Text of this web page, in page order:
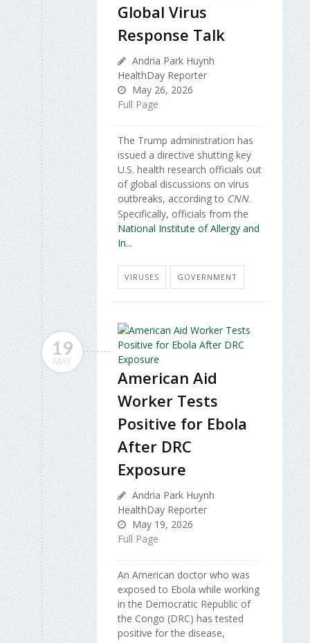
Global Virus
Response Talk
Andria Park Huynh
HealthDay Reporter
May 26, 2026
Full Page
The Trump administration has
issued a directive shutting key
U.S. health research officials out
of global discussions on virus
outbreaks, according to CNN.
Specifically, officials from the
National Institute of Allergy and
In...
VIRUSES GOVERNMENT
19
MAY
American Aid
Worker Tests
Positive for Ebola
After DRC
Exposure
Andria Park Huynh
HealthDay Reporter
May 19, 2026
Full Page
An American doctor who was
exposed to Ebola while working
in the Democratic Republic of
the Congo (DRC) has tested
positive for the disease,